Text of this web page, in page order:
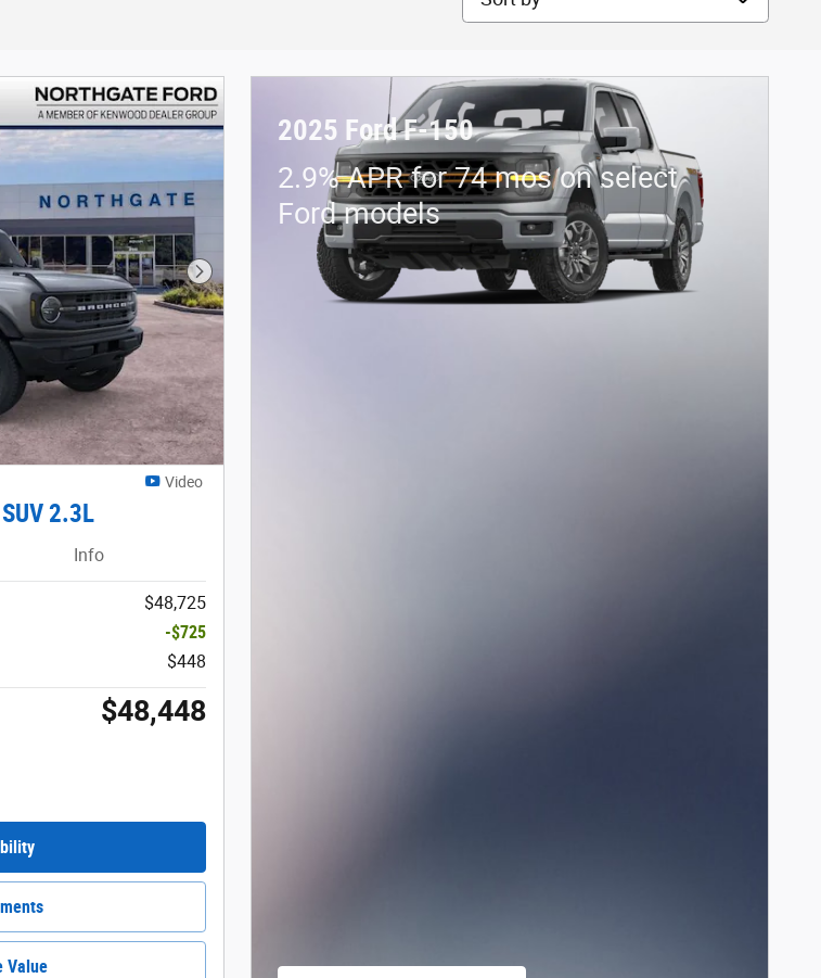
Next Photo
Video
2.3L
Info
$48,725
-$725
$448
$48,448
Value
2025 Ford F-150
2.9% APR for 74 mos on select
Ford models